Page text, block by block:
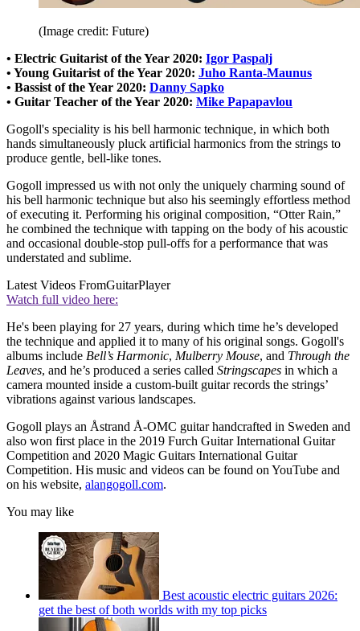
(Image credit: Future)
• Electric Guitarist of the Year 2020: Igor Paspalj
• Young Guitarist of the Year 2020: Juho Ranta-Maunus
• Bassist of the Year 2020: Danny Sapko
• Guitar Teacher of the Year 2020: Mike Papapavlou
Gogoll's speciality is his bell harmonic technique, in which both
hands simultaneously pluck artificial harmonics from the strings to
produce gentle, bell-like tones.
Gogoll impressed us with not only the uniquely charming sound of
his bell harmonic technique but also his seemingly effortless method
of executing it. Performing his original composition, “Otter Rain,”
he combined the technique with tapping on the body of his acoustic
and occasional double-stop pull-offs for a performance that was
understated and sublime.
Latest Videos FromGuitarPlayer
Watch full video here:
He's been playing for 27 years, during which time he’s developed
the technique and applied it to many of his original songs. Gogoll's
albums include Bell’s Harmonic, Mulberry Mouse, and Through the
Leaves, and he’s produced a series called Stringscapes in which a
camera mounted inside a custom-built guitar records the strings’
vibrations against various landscapes.
Gogoll plays an Åstrand Å-OMC guitar handcrafted in Sweden and
also won first place in the 2019 Furch Guitar International Guitar
Competition and 2020 Magic Guitars International Guitar
Competition. His music and videos can be found on YouTube and
on his website, alangogoll.com.
You may like
Best acoustic electric guitars 2026:
get the best of both worlds with my top picks